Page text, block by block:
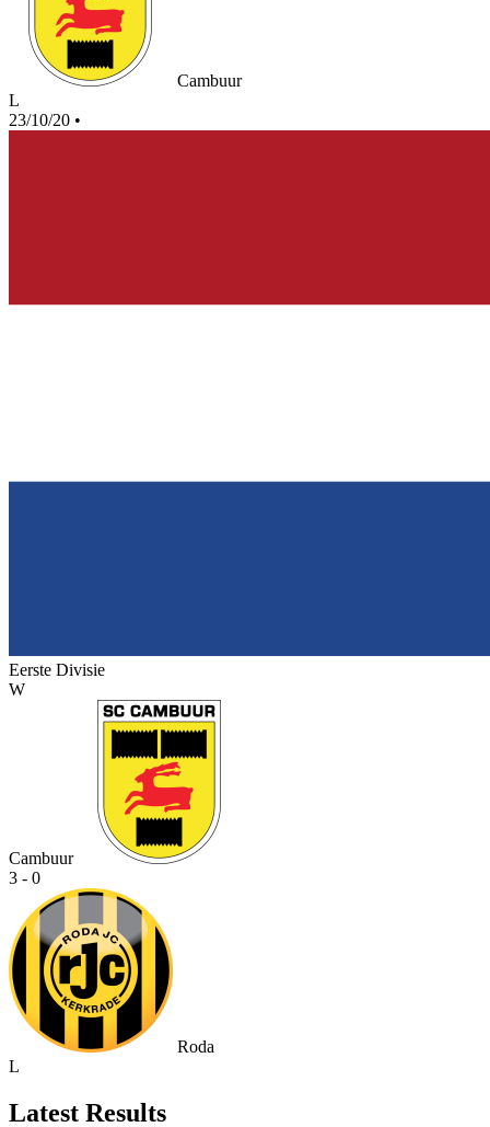
Cambuur
L
23/10/20 •
Eerste Divisie
W
Cambuur
3 - 0
Roda
L
Latest Results